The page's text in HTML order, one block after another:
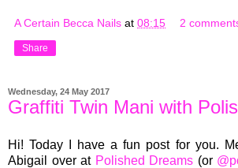
A Certain Becca Nails at 08:15 2
Share
Wednesday, 24 May 2017
Graffiti Twin Mani with
Hi! Today I have a fun post for you.
Abigail over at Polished Dreams (or